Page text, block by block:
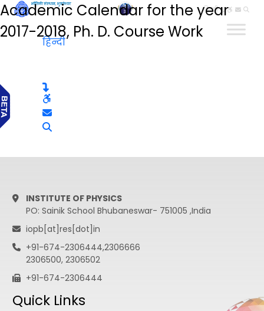
हिन्दी
Academic Calendar for the year
2017-2018, Ph. D. Course Work
हिन्दी
INSTITUTE OF PHYSICS
PO: Sainik School Bhubaneswar- 751005 ,India
iopb[at]res[dot]in
+91-674-2306444,2306666
2306500, 2306502
+91-674-2306444
Quick Links